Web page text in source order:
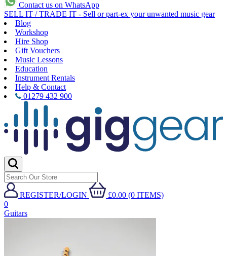
Contact us on WhatsApp
SELL IT / TRADE IT - Sell or part-ex your unwanted music gear
Blog
Workshop
Hire Shop
Gift Vouchers
Music Lessons
Education
Instrument Rentals
Help & Contact
01279 432 900
REGISTER/LOGIN
£0.00 (0 ITEMS)
0
Guitars